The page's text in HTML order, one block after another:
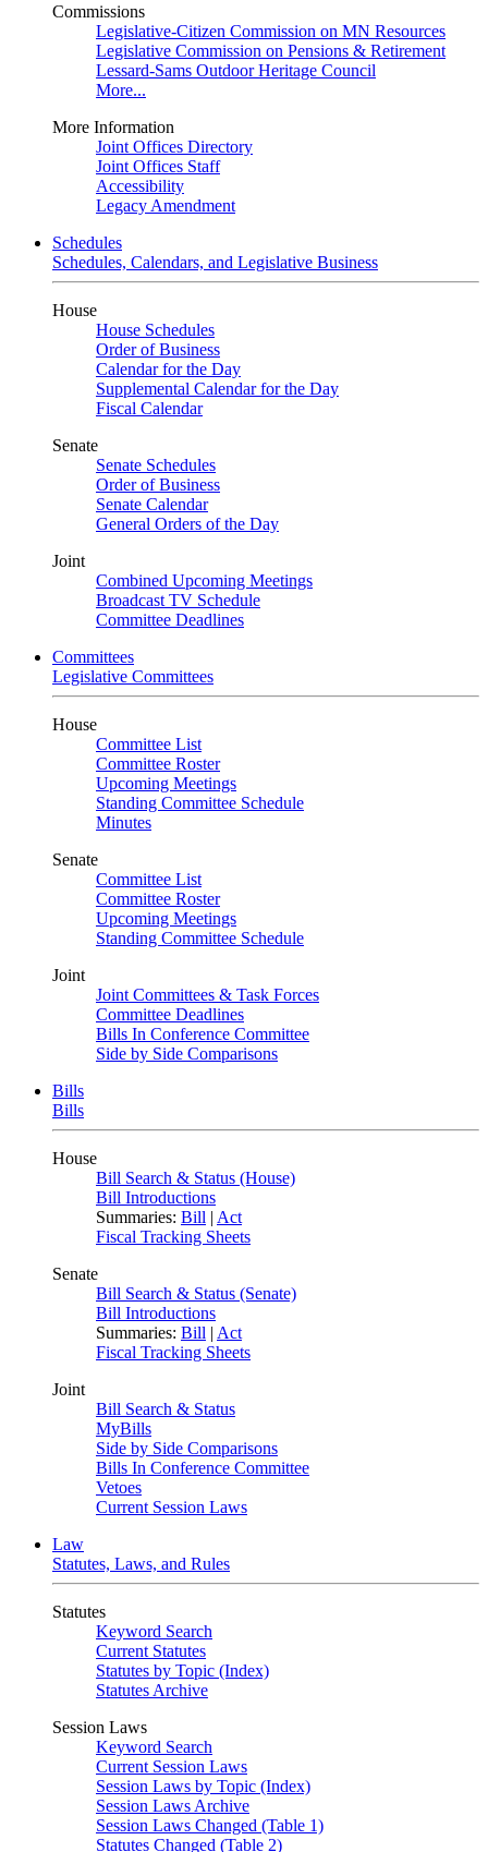
Commissions
Legislative-Citizen Commission on MN Resources
Legislative Commission on Pensions & Retirement
Lessard-Sams Outdoor Heritage Council
More...
More Information
Joint Offices Directory
Joint Offices Staff
Accessibility
Legacy Amendment
Schedules
Schedules, Calendars, and Legislative Business
House
House Schedules
Order of Business
Calendar for the Day
Supplemental Calendar for the Day
Fiscal Calendar
Senate
Senate Schedules
Order of Business
Senate Calendar
General Orders of the Day
Joint
Combined Upcoming Meetings
Broadcast TV Schedule
Committee Deadlines
Committees
Legislative Committees
House
Committee List
Committee Roster
Upcoming Meetings
Standing Committee Schedule
Minutes
Senate
Committee List
Committee Roster
Upcoming Meetings
Standing Committee Schedule
Joint
Joint Committees & Task Forces
Committee Deadlines
Bills In Conference Committee
Side by Side Comparisons
Bills
Bills
House
Bill Search & Status (House)
Bill Introductions
Summaries: Bill | Act
Fiscal Tracking Sheets
Senate
Bill Search & Status (Senate)
Bill Introductions
Summaries: Bill | Act
Fiscal Tracking Sheets
Joint
Bill Search & Status
MyBills
Side by Side Comparisons
Bills In Conference Committee
Vetoes
Current Session Laws
Law
Statutes, Laws, and Rules
Statutes
Keyword Search
Current Statutes
Statutes by Topic (Index)
Statutes Archive
Session Laws
Keyword Search
Current Session Laws
Session Laws by Topic (Index)
Session Laws Archive
Session Laws Changed (Table 1)
Statutes Changed (Table 2)